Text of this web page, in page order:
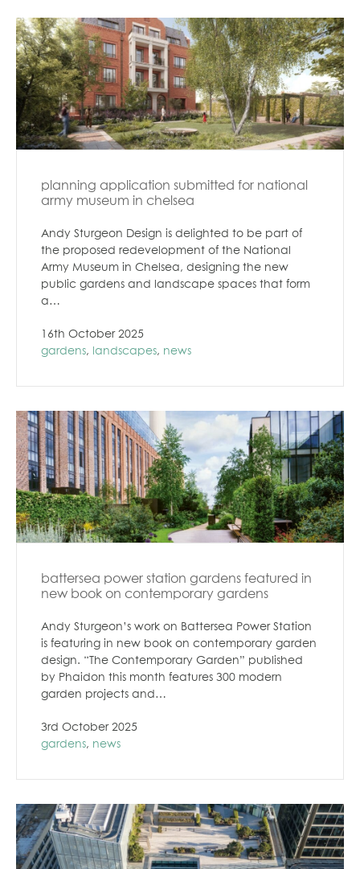
planning application submitted for national
army museum in chelsea
Andy Sturgeon Design is delighted to be part of
the proposed redevelopment of the National
Army Museum in Chelsea, designing the new
public gardens and landscape spaces that form
a…
16th October 2025
gardens, landscapes, news
battersea power station gardens featured in
new book on contemporary gardens
Andy Sturgeon’s work on Battersea Power Station
is featuring in new book on contemporary garden
design. “The Contemporary Garden” published
by Phaidon this month features 300 modern
garden projects and…
3rd October 2025
gardens, news